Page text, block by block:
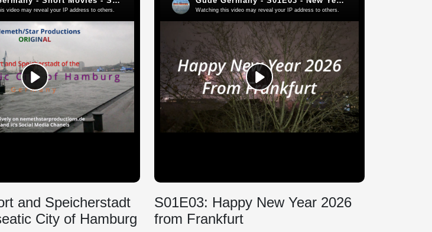
and Speicherstadt
City of Hamburg
S01E03: Happy New Year 2026
from Frankfurt